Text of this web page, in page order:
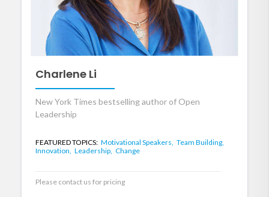
Charlene Li
New York Times bestselling author of Open
Leadership
FEATURED TOPICS: Motivational Speakers, Team Building,
Innovation, Leadership, Change
Please contact us for pricing